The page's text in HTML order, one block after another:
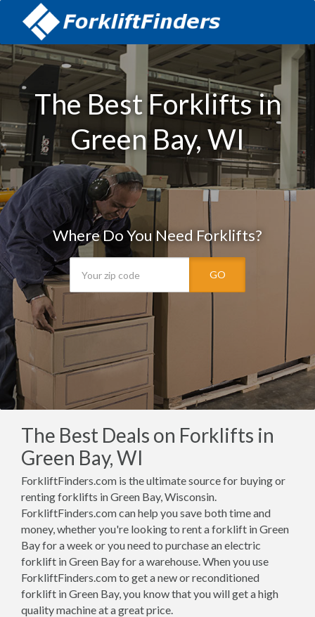
The Best Forklifts in
Green Bay, WI
Where Do You Need Forklifts?
GO
The Best Deals on Forklifts in
Green Bay, WI
ForkliftFinders.com is the ultimate source for buying or
renting forklifts in Green Bay, Wisconsin.
ForkliftFinders.com can help you save both time and
money, whether you're looking to rent a forklift in Green
Bay for a week or you need to purchase an electric
forklift in Green Bay for a warehouse. When you use
ForkliftFinders.com to get a new or reconditioned
forklift in Green Bay, you know that you will get a high
quality machine at a great price.